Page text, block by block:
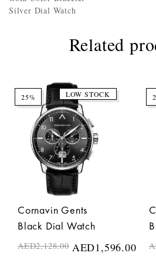
Silver Dial Watch
Related
25% LOW STOCK
Cornavin Gents
Black Dial Watch
AED2,128.00 AED1,596.00